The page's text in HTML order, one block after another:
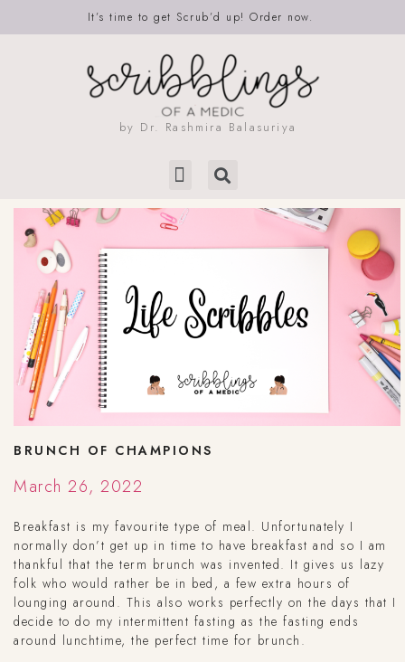
It’s time to get Scrub’d up! Order now.
by Dr. Rashmira Balasuriya
BRUNCH OF CHAMPIONS
March 26, 2022
Breakfast is my favourite type of meal. Unfortunately I
normally don’t get up in time to have breakfast and so I am
thankful that the term brunch was invented. It gives us lazy
folk who would rather be in bed, a few extra hours of
lounging around. This also works perfectly on the days that I
decide to do my intermittent fasting as the fasting ends
around lunchtime, the perfect time for brunch.